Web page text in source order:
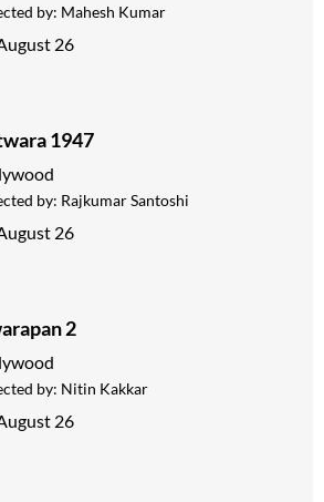
by: Mahesh Kumar
26
1947
by: Rajkumar Santoshi
26
2
by: Nitin Kakkar
26